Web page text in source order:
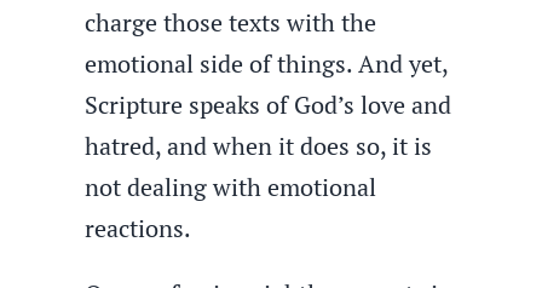
charge those texts with the
emotional side of things. And yet,
Scripture speaks of God’s love and
hatred, and when it does so, it is
not dealing with emotional
reactions.